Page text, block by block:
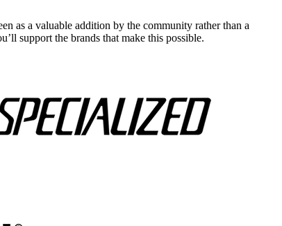
as a valuable addition by the community rather than a
support the brands that make this possible.